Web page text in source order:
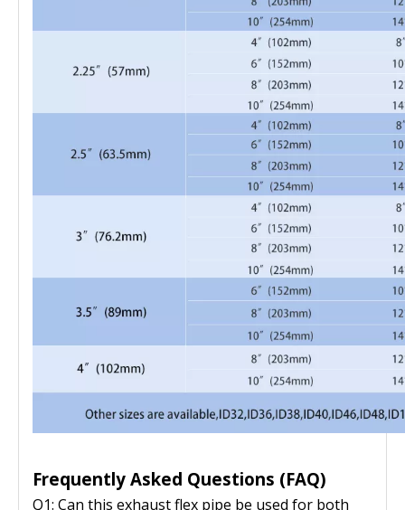
Frequently Asked Questions (FAQ)
Q1: Can this exhaust flex pipe be used for both